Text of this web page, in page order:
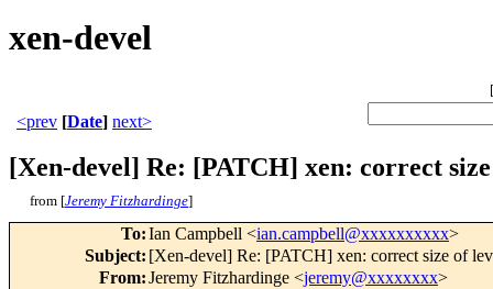
xen-devel
[
<prev [Date] next>
[Xen-devel] Re: [PATCH] xen: correct
from [Jeremy Fitzhardinge]
To:Ian Campbell <ian.campbell@xxxxxxxxxx>
Subject: [Xen-devel] Re: [PATCH] xen: correct size of
From:Jeremy Fitzhardinge <jeremy@xxxxxxxx>